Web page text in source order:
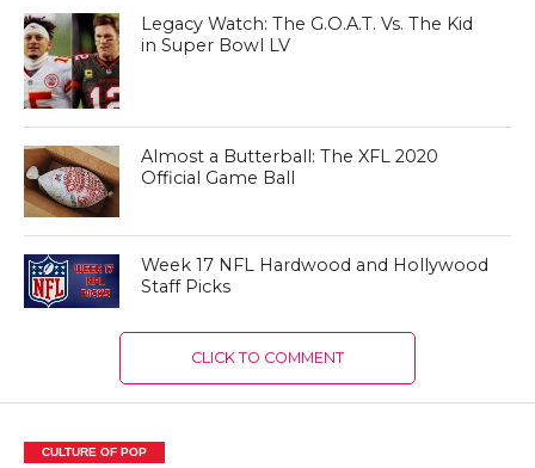
Legacy Watch: The G.O.A.T. Vs. The Kid
in Super Bowl LV
Almost a Butterball: The XFL 2020
Official Game Ball
Week 17 NFL Hardwood and Hollywood
Staff Picks
CLICK TO COMMENT
CULTURE OF POP